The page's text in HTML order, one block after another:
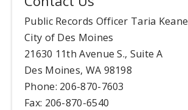
Public Records Officer Taria Keane
City of Des Moines
21630 11th Avenue S., Suite A
Des Moines, WA 98198
Phone: 206-870-7603
Fax: 206-870-6540